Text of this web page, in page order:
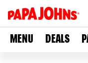
MENU DEALS